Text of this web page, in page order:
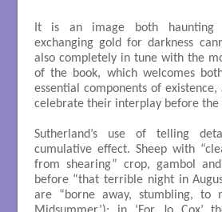
It is an image both haunting
exchanging gold for darkness
also completely in tune with the
of the book, which welcomes
essential components of
celebrate their interplay before the
Sutherland’s use of telling
cumulative effect. Sheep with
from shearing” crop, gambol
before “that terrible night in
are “borne away, stumbling, to